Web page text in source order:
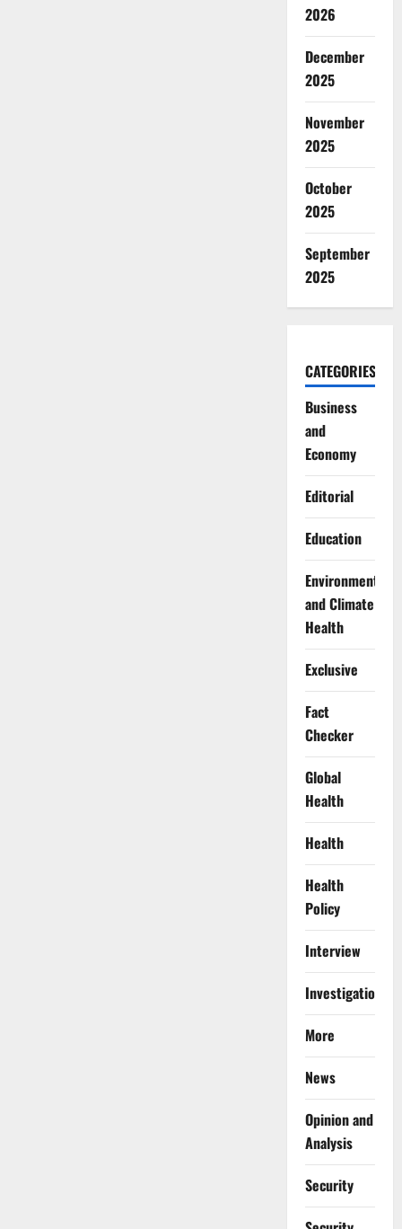
2026
December
2025
November
2025
October
2025
September
2025
CATEGORIES
Business
and
Economy
Editorial
Education
Environment
and Climate
Health
Exclusive
Fact
Checker
Global
Health
Health
Health
Policy
Interview
Investigations
More
News
Opinion and
Analysis
Security